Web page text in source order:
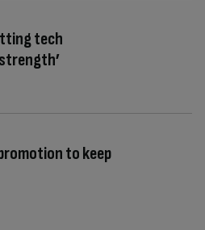
tech
to keep